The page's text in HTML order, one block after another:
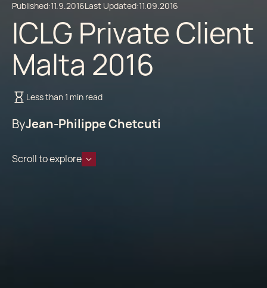
Published:11.9.2016Last Updated:11.09.2016
ICLG Private Client
Malta 2016
Less than 1 min read
ByJean-Philippe Chetcuti
Scroll to explore